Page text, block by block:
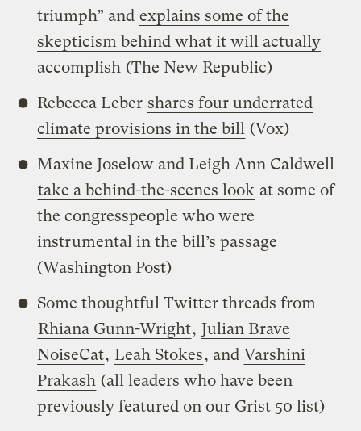
triumph” and explains some of the
skepticism behind what it will actually
accomplish (The New Republic)
Rebecca Leber shares four underrated
climate provisions in the bill (Vox)
Maxine Joselow and Leigh Ann Caldwell
take a behind-the-scenes look at some of
the congresspeople who were
instrumental in the bill’s passage
(Washington Post)
Some thoughtful Twitter threads from
Rhiana Gunn-Wright, Julian Brave
NoiseCat, Leah Stokes, and Varshini
Prakash (all leaders who have been
previously featured on our Grist 50 list)